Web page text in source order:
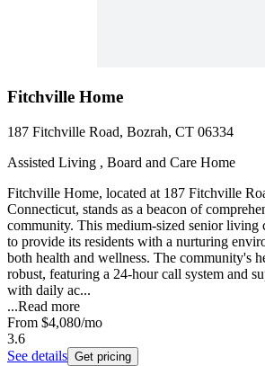
Fitchville Home
187 Fitchville Road, Bozrah, CT 06334
Assisted Living , Board and Care Home
Fitchville Home, located at 187 Fitchville
Connecticut, stands as a beacon of
community. This medium-sized senior living
to provide its residents with a nurturing
both health and wellness. The community's
robust, featuring a 24-hour call system and
with daily ac...
...Read more
From $4,080/mo
3.6
See details Get pricing